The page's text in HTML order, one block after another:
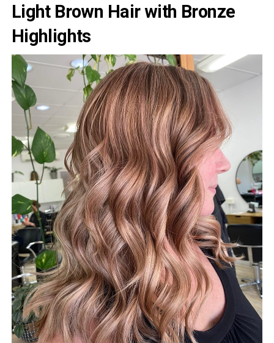
Light Brown Hair with Bronze
Highlights